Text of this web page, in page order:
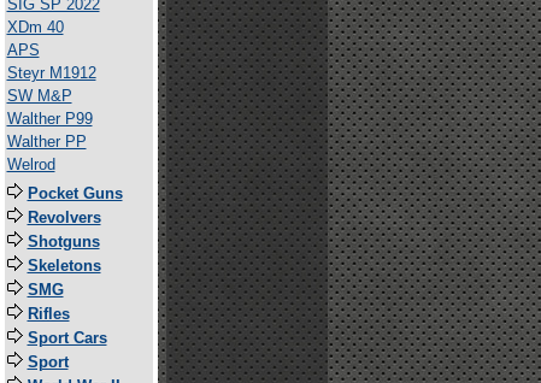
SIG SP 2022
XDm 40
APS
Steyr M1912
SW M&P
Walther P99
Walther PP
Welrod
Pocket Guns
Revolvers
Shotguns
Skeletons
SMG
Rifles
Sport Cars
Sport